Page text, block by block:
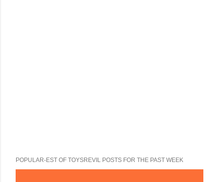
POPULAR-EST OF TOYSREVIL POSTS FOR THE PAST WEEK